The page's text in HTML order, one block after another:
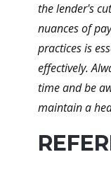
the lender's
nuances of
practices is
effectively.
time and be
maintain a